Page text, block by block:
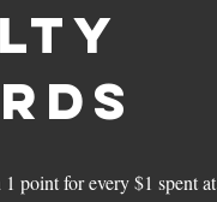
point for every $1 spent at